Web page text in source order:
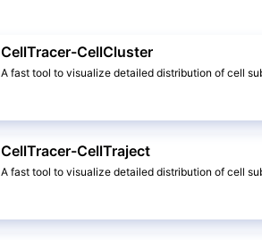
CellTracer-CellCluster
A fast tool to visualize detailed distribution of cell
CellTracer-CellTraject
A fast tool to visualize detailed distribution of cell